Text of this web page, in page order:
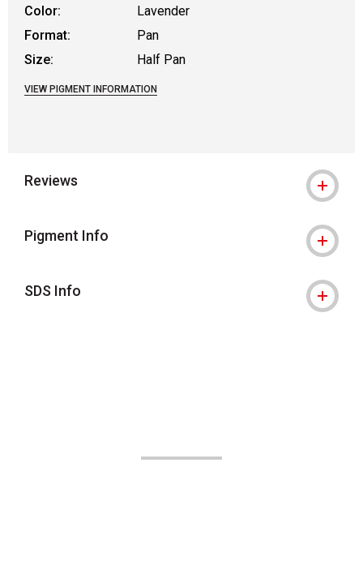
Color:
Lavender
Format:
Pan
Size:
Half Pan
VIEW PIGMENT INFORMATION
Reviews
Pigment Info
SDS Info